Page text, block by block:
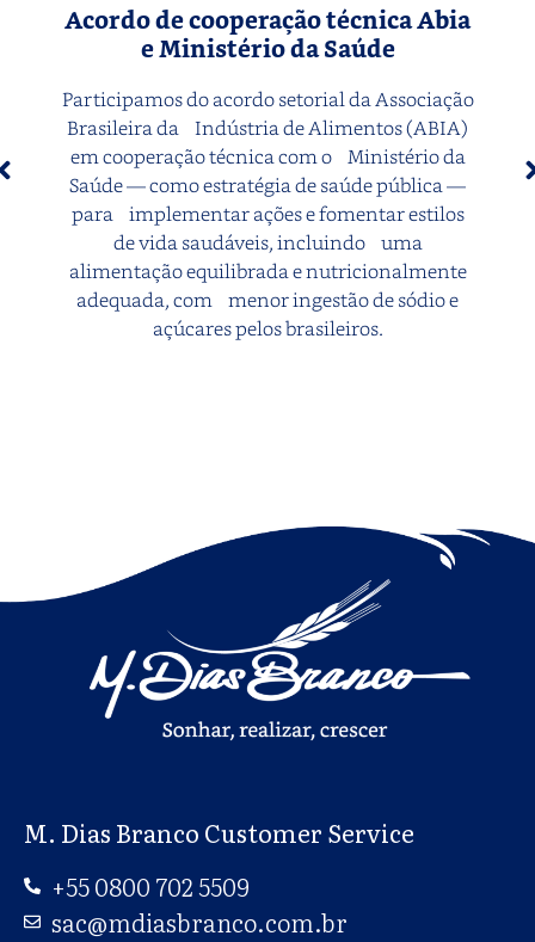
Acordo de cooperação técnica Abia
e Ministério da Saúde
Participamos do acordo setorial da Associação
Brasileira da Indústria de Alimentos (ABIA)
em cooperação técnica com o Ministério da
Saúde — como estratégia de saúde pública —
para implementar ações e fomentar estilos
de vida saudáveis, incluindo uma
alimentação equilibrada e nutricionalmente
adequada, com menor ingestão de sódio e
açúcares pelos brasileiros.
M. Dias Branco Customer Service
+55 0800 702 5509
sac@mdiasbranco.com.br